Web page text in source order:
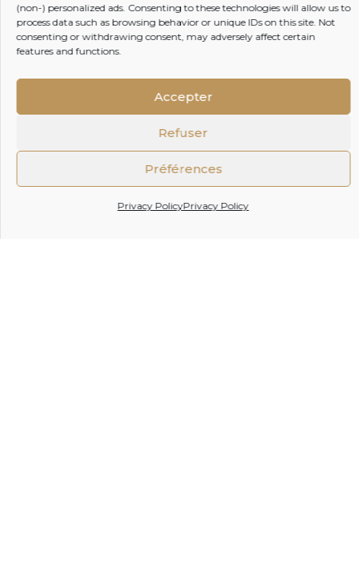
(non-) personalized ads. Consenting to these technologies will allow us to
process data such as browsing behavior or unique IDs on this site. Not
consenting or withdrawing consent, may adversely affect certain
features and functions.
Accepter
Refuser
Préférences
Privacy PolicyPrivacy Policy
Enhance the visual appeal of your boxes with our 3D
selective varnish option. This distinctive feature adds
texture and depth, making your images and text
come to life with a sense of volume and captivating
visual impact. Experience packaging that not only